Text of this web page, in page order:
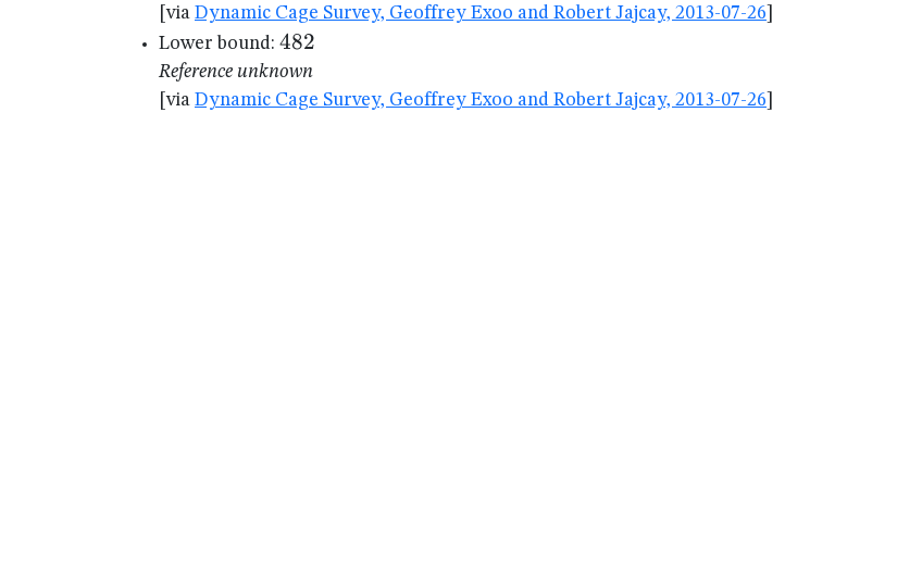
[via Dynamic Cage Survey, Geoffrey Exoo and Robert Jajcay, 2013-07-26
Lower bound: 482
482
Reference unknown
[via Dynamic Cage Survey, Geoffrey Exoo and Robert Jajcay, 2013-07-26